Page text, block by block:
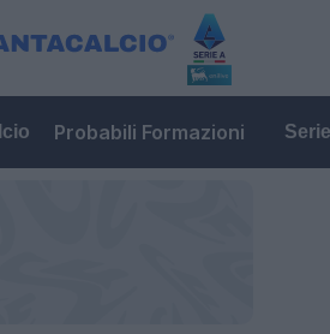
Probabili Formazioni